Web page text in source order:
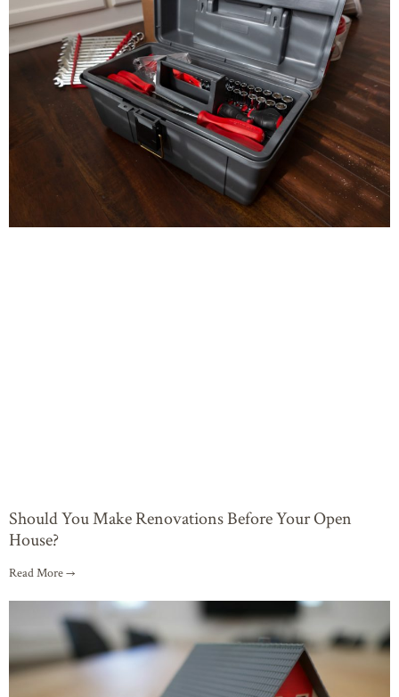
Should You Make Renovations Before Your Open
House?
Read More →